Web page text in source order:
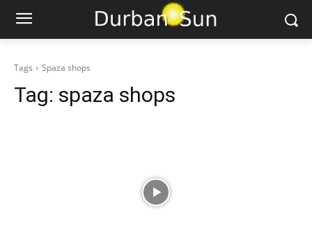
Tags Spaza shops
Tag: spaza shops